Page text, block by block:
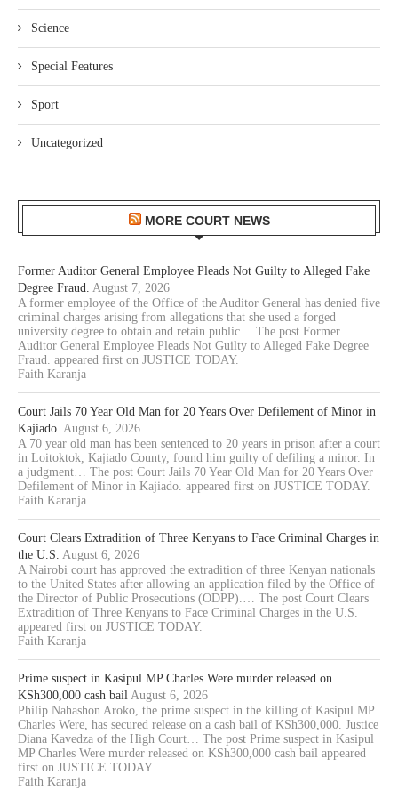
Science
Special Features
Sport
Uncategorized
MORE COURT NEWS
Former Auditor General Employee Pleads Not Guilty to Alleged Fake
Degree Fraud. August 7, 2026
A former employee of the Office of the Auditor General has denied five
criminal charges arising from allegations that she used a forged
university degree to obtain and retain public… The post Former
Auditor General Employee Pleads Not Guilty to Alleged Fake Degree
Fraud. appeared first on JUSTICE TODAY.
Faith Karanja
Court Jails 70 Year Old Man for 20 Years Over Defilement of Minor in
Kajiado. August 6, 2026
A 70 year old man has been sentenced to 20 years in prison after a court
in Loitoktok, Kajiado County, found him guilty of defiling a minor. In
a judgment… The post Court Jails 70 Year Old Man for 20 Years Over
Defilement of Minor in Kajiado. appeared first on JUSTICE TODAY.
Faith Karanja
Court Clears Extradition of Three Kenyans to Face Criminal Charges in
the U.S. August 6, 2026
A Nairobi court has approved the extradition of three Kenyan nationals
to the United States after allowing an application filed by the Office of
the Director of Public Prosecutions (ODPP).… The post Court Clears
Extradition of Three Kenyans to Face Criminal Charges in the U.S.
appeared first on JUSTICE TODAY.
Faith Karanja
Prime suspect in Kasipul MP Charles Were murder released on
KSh300,000 cash bail August 6, 2026
Philip Nahashon Aroko, the prime suspect in the killing of Kasipul MP
Charles Were, has secured release on a cash bail of KSh300,000. Justice
Diana Kavedza of the High Court… The post Prime suspect in Kasipul
MP Charles Were murder released on KSh300,000 cash bail appeared
first on JUSTICE TODAY.
Faith Karanja